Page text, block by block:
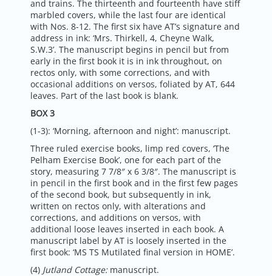
and trains. The thirteenth and fourteenth have stiff
marbled covers, while the last four are identical
with Nos. 8-12. The first six have AT’s signature and
address in ink: ‘Mrs. Thirkell, 4, Cheyne Walk,
S.W.3’. The manuscript begins in pencil but from
early in the first book it is in ink throughout, on
rectos only, with some corrections, and with
occasional additions on versos, foliated by AT, 644
leaves. Part of the last book is blank.
BOX 3
(1-3): ‘Morning, afternoon and night’: manuscript.
Three ruled exercise books, limp red covers, ‘The
Pelham Exercise Book’, one for each part of the
story, measuring 7 7/8″ x 6 3/8″. The manuscript is
in pencil in the first book and in the first few pages
of the second book, but subsequently in ink,
written on rectos only, with alterations and
corrections, and additions on versos, with
additional loose leaves inserted in each book. A
manuscript label by AT is loosely inserted in the
first book: ‘MS TS Mutilated final version in HOME’.
(4) Jutland Cottage:manuscript.